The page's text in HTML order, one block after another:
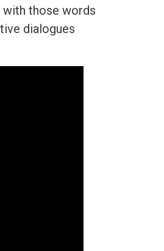
with those words
dialogues